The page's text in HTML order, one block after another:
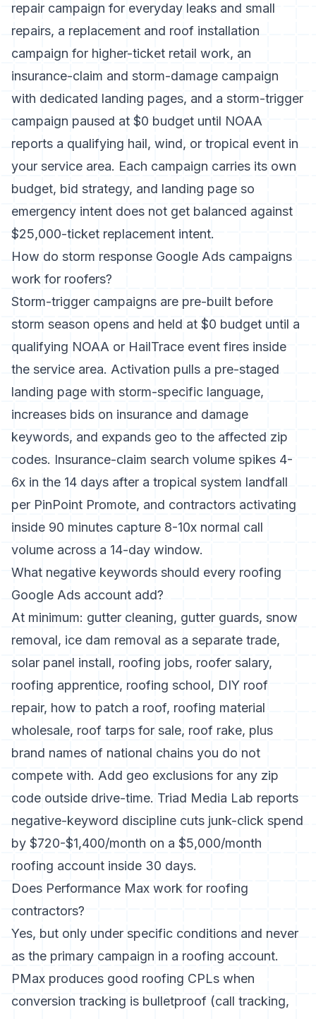
repair campaign for everyday leaks and small
repairs, a replacement and roof installation
campaign for higher-ticket retail work, an
insurance-claim and storm-damage campaign
with dedicated landing pages, and a storm-trigger
campaign paused at $0 budget until NOAA
reports a qualifying hail, wind, or tropical event in
your service area. Each campaign carries its own
budget, bid strategy, and landing page so
emergency intent does not get balanced against
$25,000-ticket replacement intent.
How do storm response Google Ads campaigns
work for roofers?
Storm-trigger campaigns are pre-built before
storm season opens and held at $0 budget until a
qualifying NOAA or HailTrace event fires inside
the service area. Activation pulls a pre-staged
landing page with storm-specific language,
increases bids on insurance and damage
keywords, and expands geo to the affected zip
codes. Insurance-claim search volume spikes 4-
6x in the 14 days after a tropical system landfall
per PinPoint Promote, and contractors activating
inside 90 minutes capture 8-10x normal call
volume across a 14-day window.
What negative keywords should every roofing
Google Ads account add?
At minimum: gutter cleaning, gutter guards, snow
removal, ice dam removal as a separate trade,
solar panel install, roofing jobs, roofer salary,
roofing apprentice, roofing school, DIY roof
repair, how to patch a roof, roofing material
wholesale, roof tarps for sale, roof rake, plus
brand names of national chains you do not
compete with. Add geo exclusions for any zip
code outside drive-time. Triad Media Lab reports
negative-keyword discipline cuts junk-click spend
by $720-$1,400/month on a $5,000/month
roofing account inside 30 days.
Does Performance Max work for roofing
contractors?
Yes, but only under specific conditions and never
as the primary campaign in a roofing account.
PMax produces good roofing CPLs when
conversion tracking is bulletproof (call tracking,